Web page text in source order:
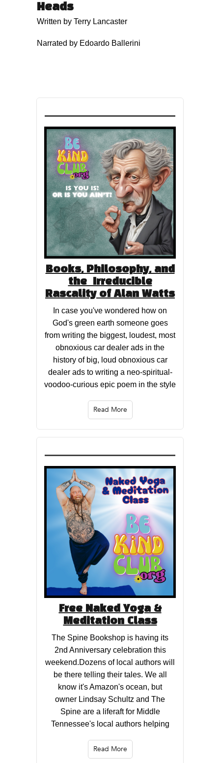
Heads
Written by Terry Lancaster
Narrated by Edoardo Ballerini
Books, Philosophy, and
the Irreducible
Rascality of Alan Watts
In case you've wondered how on
God's green earth someone goes
from writing the biggest, loudest, most
obnoxious car dealer ads in the
history of big, loud obnoxious car
dealer ads to writing a neo-spiritual-
voodoo-curious epic poem in the style
Read More
Free Naked Yoga &
Meditation Class
The Spine Bookshop is having its
2nd Anniversary celebration this
weekend.Dozens of local authors will
be there telling their tales. We all
know it's Amazon's ocean, but
owner Lindsay Schultz and The
Spine are a liferaft for Middle
Tennessee's local authors helping
Read More